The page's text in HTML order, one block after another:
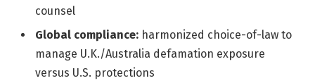
counsel
Global compliance: harmonized choice-of-law to
manage U.K./Australia defamation exposure
versus U.S. protections